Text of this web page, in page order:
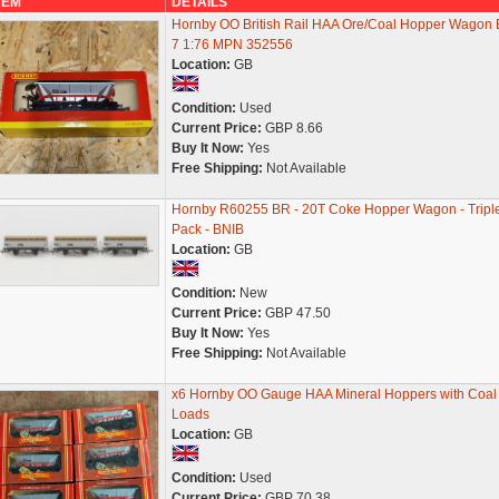
Hornby OO British Rail HAA Ore/Coal Hopper Wagon
7 1:76 MPN 352556
Location: GB
Condition: Used
Current Price: GBP 8.66
Buy It Now: Yes
Free Shipping: Not Available
Hornby R60255 BR - 20T Coke Hopper Wagon -
Pack - BNIB
Location: GB
Condition: New
Current Price: GBP 47.50
Buy It Now: Yes
Free Shipping: Not Available
x6 Hornby OO Gauge HAA Mineral Hoppers with Coal
Loads
Location: GB
Condition: Used